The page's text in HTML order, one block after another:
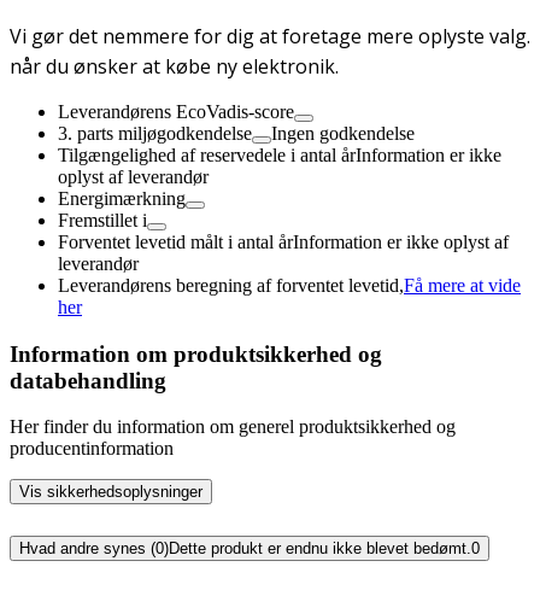
Vi gør det nemmere for dig at foretage mere oplyste valg.
når du ønsker at købe ny elektronik.
Leverandørens EcoVadis-score
3. parts miljøgodkendelse
Ingen godkendelse
Tilgængelighed af reservedele i antal årInformation er ikke
oplyst af leverandør
Energimærkning
Fremstillet i
Forventet levetid målt i antal årInformation er ikke oplyst af
leverandør
Leverandørens beregning af forventet levetid,Få mere at vide
her
Information om produktsikkerhed og
databehandling
Her finder du information om generel produktsikkerhed og
producentinformation
Vis sikkerhedsoplysninger
Hvad andre synes (0)Dette produkt er endnu ikke blevet bedømt.0